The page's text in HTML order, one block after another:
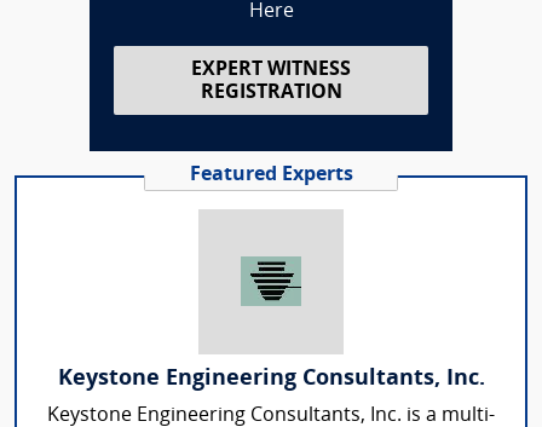
Here
EXPERT WITNESS
REGISTRATION
Featured Experts
Keystone Engineering Consultants, Inc.
Keystone Engineering Consultants, Inc. is a multi-